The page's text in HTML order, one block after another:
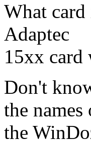
What
Adaptec
15xx card
Don't
the names
the